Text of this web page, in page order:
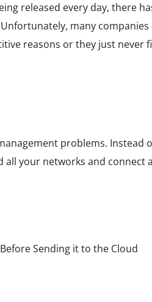
released every day, there
many
reasons or they just never
problems. Instead
all your networks and connect
Sending it to the Cloud